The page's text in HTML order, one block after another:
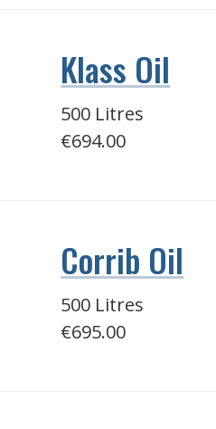
Klass Oil
500 Litres
€694.00
Corrib Oil
500 Litres
€695.00